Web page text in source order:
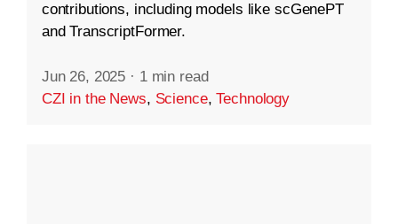
contributions, including models like scGenePT
and TranscriptFormer.
Jun 26, 2025 · 1 min read
CZI in the News, Science,Technology